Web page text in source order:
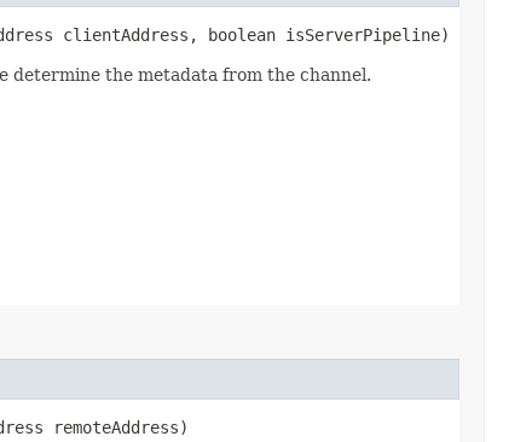
clientAddress, boolean isServerPipeline)
determine the metadata from the channel.
remoteAddress)